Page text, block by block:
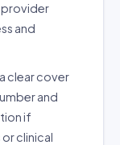
provider
and
clear cover
and
if
clinical